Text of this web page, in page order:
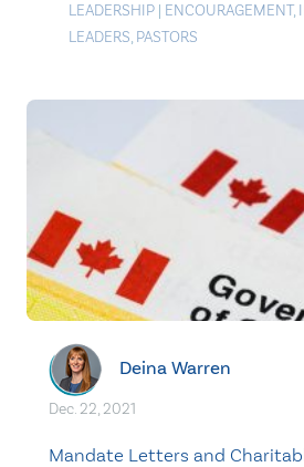
LEADERSHIP | ENCOURAGEMENT,
LEADERS, PASTORS
Deina Warren
Dec. 22, 2021
Mandate Letters and